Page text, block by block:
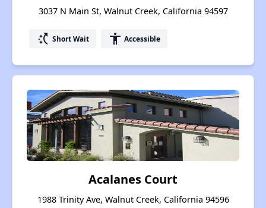
3037 N Main St, Walnut Creek, California 94597
switch_access_shortcut Short Wait accessibility Accessible
Acalanes Court
1988 Trinity Ave, Walnut Creek, California 94596